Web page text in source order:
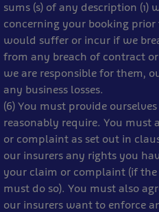
sums (s) of any description
concerning your booking
would suffer or incur if we
from any breach of contract
we are responsible for them,
any business losses.
(6) You must provide
reasonably require. You must
or complaint as set out in
our insurers any rights you
your claim or complaint (if the
must do so). You must also
our insurers want to enforce